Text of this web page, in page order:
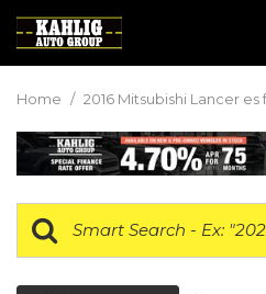
Home / 2016 Mitsubishi Lancer